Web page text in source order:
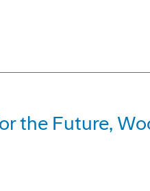
the Future,